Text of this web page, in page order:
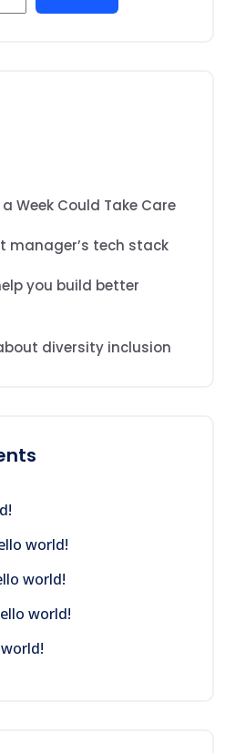
Week Could Take Care
manager’s tech stack
you build better
diversity inclusion
world!
world!
world!